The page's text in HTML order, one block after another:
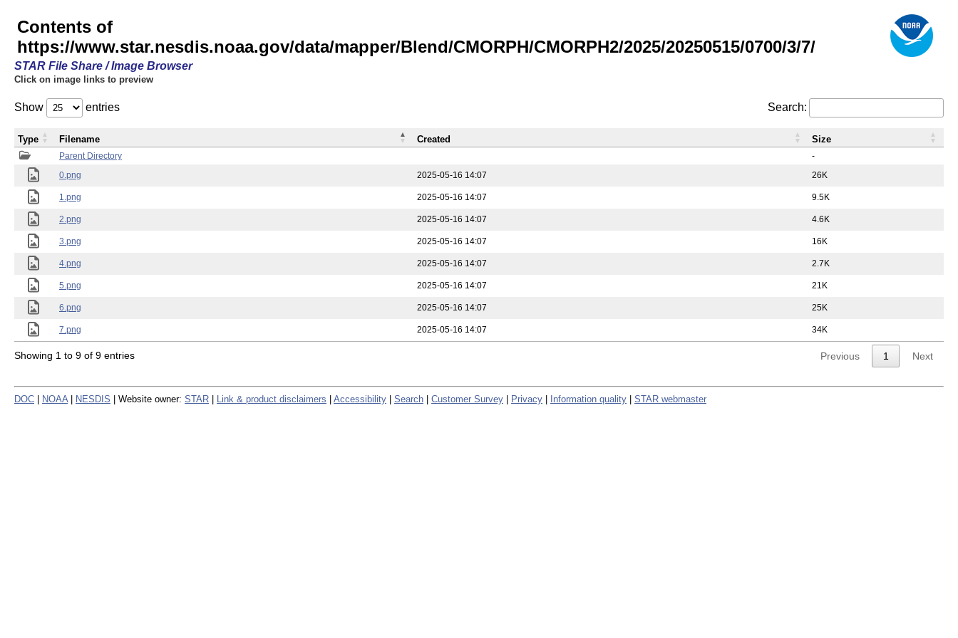
Contents of
https://www.star.nesdis.noaa.gov/data/mapper/Blend/CMORPH/CMORPH2/2025/20250515/0700/3/7/
STAR File Share / Image Browser
Click on image links to preview
Show entries Search:
Parent Directory
-
0.png
2025-05-16 14:07 26K
1.png 2025-05-16 14:07 9.5K
2.png 2025-05-16 14:07 4.6K
3.png 2025-05-16 14:07 16K
4.png 2025-05-16 14:07 2.7K
5.png 2025-05-16 14:07 21K
6.png 2025-05-16 14:07 25K
7.png 2025-05-16 14:07 34K
Type Filename Created Size
Showing 1 to 9 of 9 entries Previous 1 Next
DOC NOAA NESDIS | Website owner: STAR Link & product disclaimers Accessibility Search Customer Survey Privacy Information quality STAR webmaster